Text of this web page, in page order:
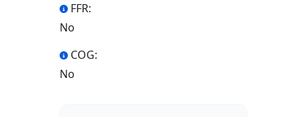
FFR:
No
COG:
No